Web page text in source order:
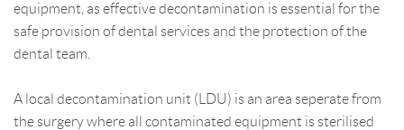
equipment, as effective decontamination is essential for the
safe provision of dental services and the protection of the
dental team.
A local decontamination unit (LDU) is an area seperate from
the surgery where all contaminated equipment is sterilised